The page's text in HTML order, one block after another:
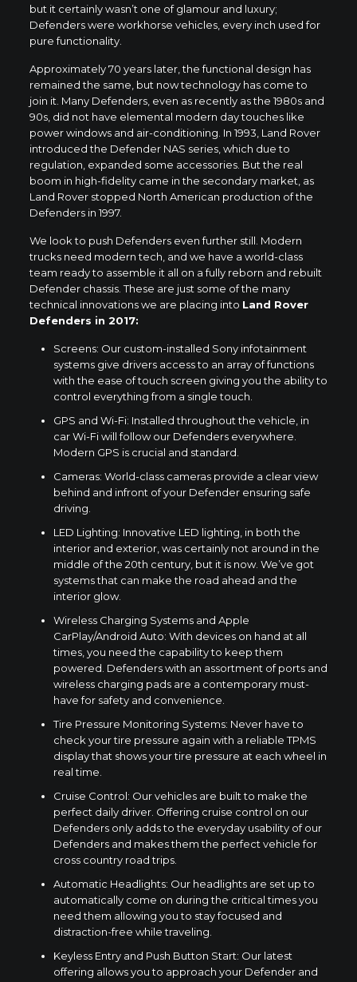
but it certainly wasn’t one of glamour and luxury;
Defenders were workhorse vehicles, every inch used for
pure functionality.
Approximately 70 years later, the functional design has
remained the same, but now technology has come to
join it. Many Defenders, even as recently as the 1980s and
90s, did not have elemental modern day touches like
power windows and air-conditioning. In 1993, Land Rover
introduced the Defender NAS series, which due to
regulation, expanded some accessories. But the real
boom in high-fidelity came in the secondary market, as
Land Rover stopped North American production of the
Defenders in 1997.
We look to push Defenders even further still. Modern
trucks need modern tech, and we have a world-class
team ready to assemble it all on a fully reborn and rebuilt
Defender chassis. These are just some of the many
technical innovations we are placing into Land Rover
Defenders in 2017:
Screens: Our custom-installed Sony infotainment
systems give drivers access to an array of functions
with the ease of touch screen giving you the ability to
control everything from a single touch.
GPS and Wi-Fi: Installed throughout the vehicle, in
car Wi-Fi will follow our Defenders everywhere.
Modern GPS is crucial and standard.
Cameras: World-class cameras provide a clear view
behind and infront of your Defender ensuring safe
driving.
LED Lighting: Innovative LED lighting, in both the
interior and exterior, was certainly not around in the
middle of the 20th century, but it is now. We’ve got
systems that can make the road ahead and the
interior glow.
Wireless Charging Systems and Apple
CarPlay/Android Auto: With devices on hand at all
times, you need the capability to keep them
powered. Defenders with an assortment of ports and
wireless charging pads are a contemporary must-
have for safety and convenience.
Tire Pressure Monitoring Systems: Never have to
check your tire pressure again with a reliable TPMS
display that shows your tire pressure at each wheel in
real time.
Cruise Control: Our vehicles are built to make the
perfect daily driver. Offering cruise control on our
Defenders only adds to the everyday usability of our
Defenders and makes them the perfect vehicle for
cross country road trips.
Automatic Headlights: Our headlights are set up to
automatically come on during the critical times you
need them allowing you to stay focused and
distraction-free while traveling.
Keyless Entry and Push Button Start: Our latest
offering allows you to approach your Defender and